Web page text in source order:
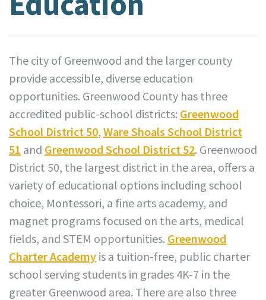
The city of Greenwood and the larger county
provide accessible, diverse education
opportunities. Greenwood County has three
accredited public-school districts: Greenwood
School District 50, Ware Shoals School District
51 and Greenwood School District 52. Greenwood
District 50, the largest district in the area, offers a
variety of educational options including school
choice, Montessori, a fine arts academy, and
magnet programs focused on the arts, medical
fields, and STEM opportunities. Greenwood
Charter Academy is a tuition-free, public charter
school serving students in grades 4K-7 in the
greater Greenwood area. There are also three